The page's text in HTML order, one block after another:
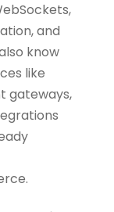
and
know
like
gateways,